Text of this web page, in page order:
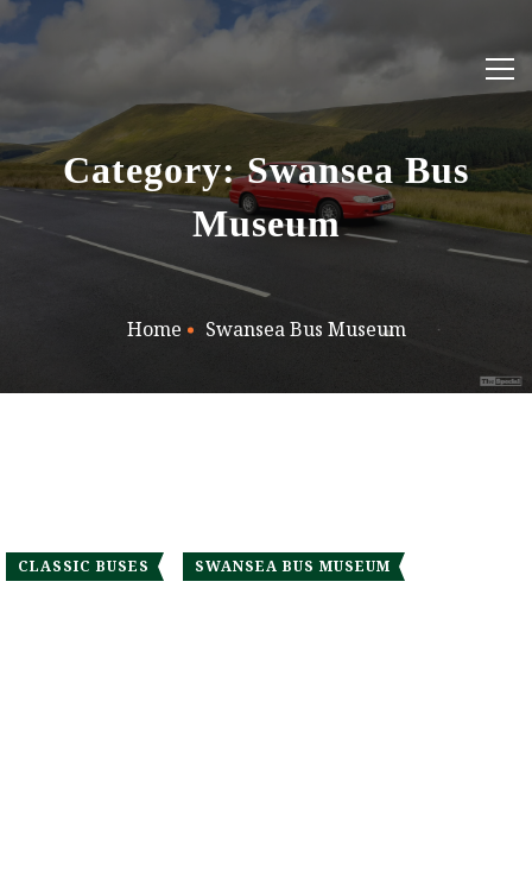
Category: Swansea Bus
Museum
Home Swansea Bus Museum
CLASSIC BUSES SWANSEA BUS MUSEUM